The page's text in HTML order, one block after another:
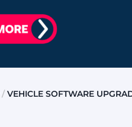
/VEHICLE SOFTWARE